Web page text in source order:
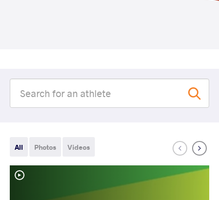
All Photos Videos